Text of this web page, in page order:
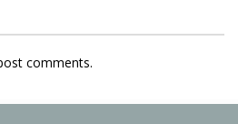
comments.